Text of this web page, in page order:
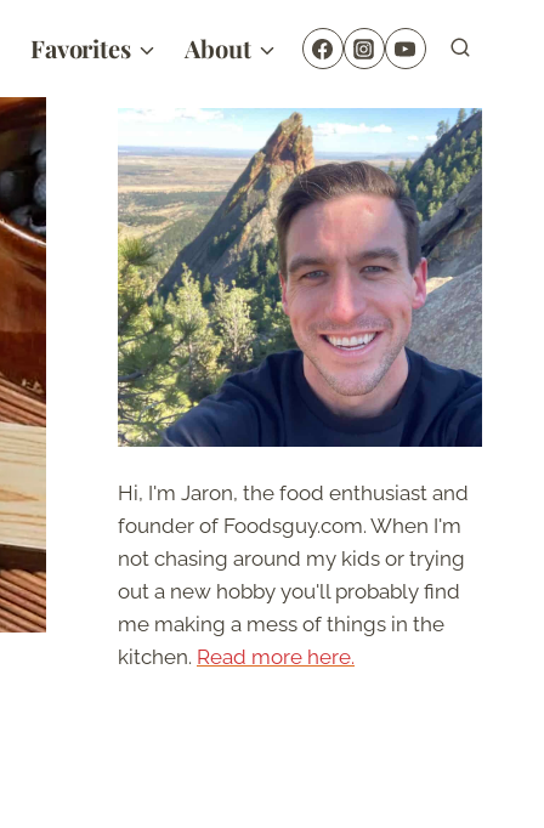
Favorites About
Hi, I'm Jaron, the food enthusiast and
founder of Foodsguy.com. When I'm
not chasing around my kids or trying
out a new hobby you'll probably find
me making a mess of things in the
kitchen. Read more here.